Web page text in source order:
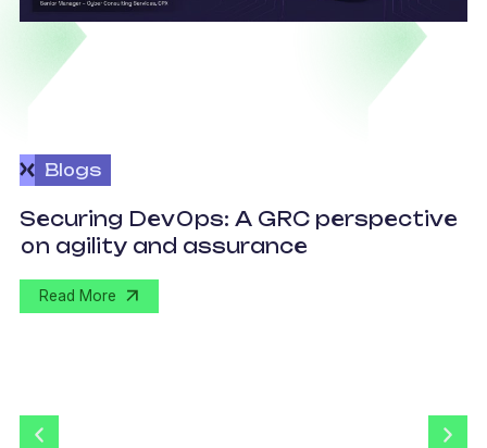
Blogs
Securing DevOps: A GRC perspective
on agility and assurance
Read More